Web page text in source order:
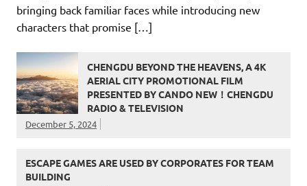
bringing back familiar faces while introducing new
characters that promise […]
CHENGDU BEYOND THE HEAVENS, A 4K
AERIAL CITY PROMOTIONAL FILM
PRESENTED BY CANDO NEW！CHENGDU
RADIO & TELEVISION
December 5, 2024
ESCAPE GAMES ARE USED BY CORPORATES FOR TEAM
BUILDING